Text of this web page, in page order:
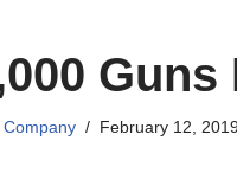
Company February 12, 2019